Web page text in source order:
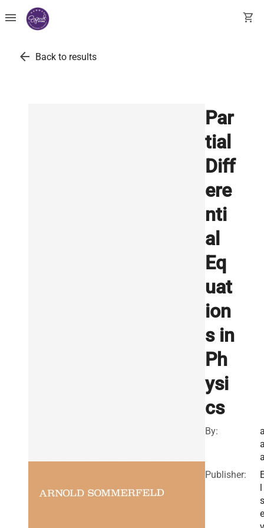
menu shopping_cart
arrow_back Back to results
Par
tial
Diff
ere
nti
al
Eq
uat
ion
s in
Ph
ysi
cs
By:
Publisher:
l
s
e